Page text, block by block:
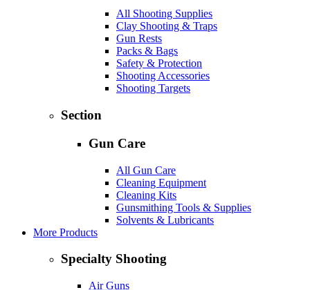
All Shooting Supplies
Clay Shooting & Traps
Gun Rests
Packs & Bags
Safety & Protection
Shooting Accessories
Shooting Targets
Section
Gun Care
All Gun Care
Cleaning Equipment
Cleaning Kits
Gunsmithing Tools & Supplies
Solvents & Lubricants
More Products
Specialty Shooting
Air Guns